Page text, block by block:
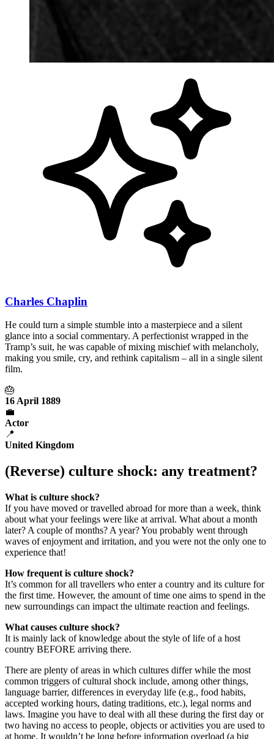
Charles Chaplin
He could turn a simple stumble into a masterpiece and a silent
glance into a social commentary. A perfectionist wrapped in the
Tramp’s suit, he was capable of mixing mischief with melancholy,
making you smile, cry, and rethink capitalism – all in a single silent
film.
🎂
16 April 1889
💼
Actor
📍
United Kingdom
(Reverse) culture shock: any treatment?
What is culture shock?
If you have moved or travelled abroad for more than a week, think
about what your feelings were like at arrival. What about a month
later? A couple of months? A year? You probably went through
waves of enjoyment and irritation, and you were not the only one to
experience that!
How frequent is culture shock?
It’s common for all travellers who enter a country and its culture for
the first time. However, the amount of time one aims to spend in the
new surroundings can impact the ultimate reaction and feelings.
What causes culture shock?
It is mainly lack of knowledge about the style of life of a host
country BEFORE arriving there.
There are plenty of areas in which cultures differ while the most
common triggers of cultural shock include, among other things,
language barrier, differences in everyday life (e.g., food habits,
accepted working hours, dating traditions, etc.), legal norms and
laws. Imagine you have to deal with all these during the first day or
two having no access to people, objects or activities you are used to
at home. It wouldn’t be long before information overload (a big